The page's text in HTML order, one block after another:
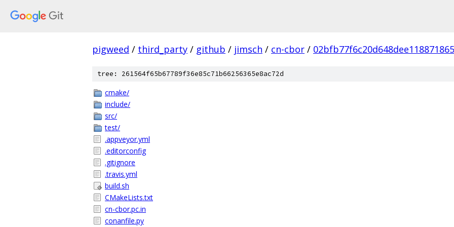
pigweed / third_party / github / jimsch / cn-cbor /
tree: 261564f65b67789f36e85c71b66256365e8ac72d
cmake/
include/
src/
test/
.appveyor.yml
.editorconfig
.gitignore
.travis.yml
build.sh
CMakeLists.txt
cn-cbor.pc.in
conanfile.py